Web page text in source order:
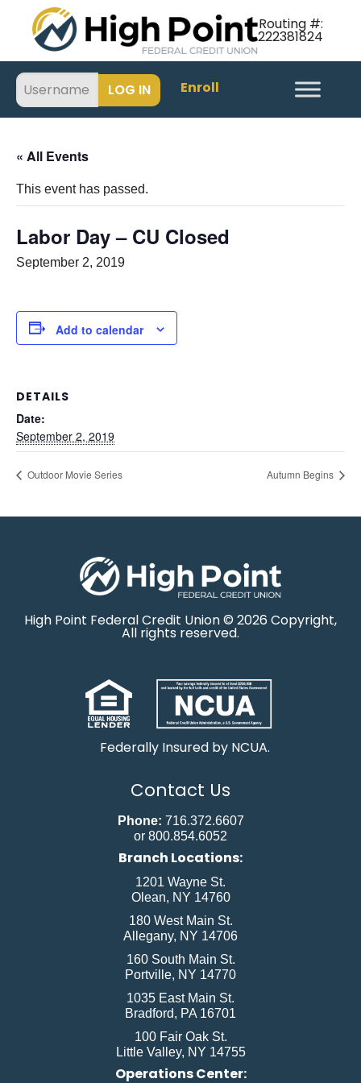
Routing #:
222381824
Enroll
« All Events
This event has passed.
Labor Day – CU Closed
September 2, 2019
Add to calendar
DETAILS
Date:
September 2, 2019
Outdoor Movie Series Autumn Begins
High Point Federal Credit Union © 2026 Copyright,
All rights reserved.
Federally Insured by NCUA.
Contact Us
Phone: 716.372.6607
or 800.854.6052
Branch Locations:
1201 Wayne St.
Olean, NY 14760
180 West Main St.
Allegany, NY 14706
160 South Main St.
Portville, NY 14770
1035 East Main St.
Bradford, PA 16701
100 Fair Oak St.
Little Valley, NY 14755
Operations Center: